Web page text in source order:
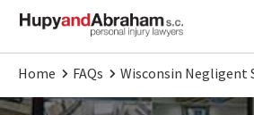
Home FAQs Wisconsin Negligent